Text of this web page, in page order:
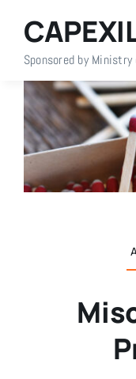
content
Home
About Us
Members
Sponsored by